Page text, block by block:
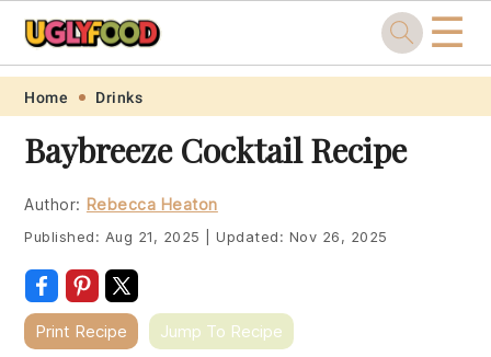
Skip
primary
navigation
Skip
main
content
Skip
primary
sidebar
Skip
footer
☰
Home Drinks
Baybreeze Cocktail Recipe
Author: Rebecca Heaton
Published: Aug 21, 2025 Updated: Nov 26, 2025
Print Recipe Jump To Recipe